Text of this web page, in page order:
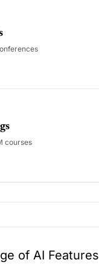
courses
of AI Features